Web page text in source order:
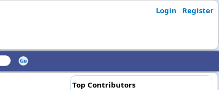
Login Register
Top Contributors